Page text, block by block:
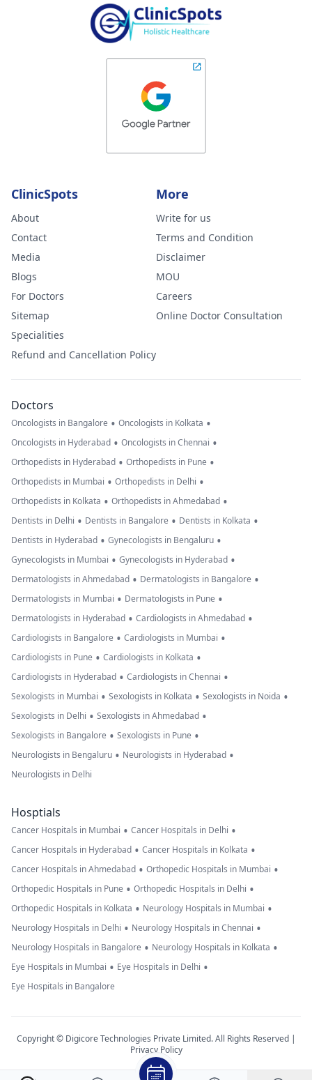
ClinicSpots
About
Contact
Media
Blogs
For Doctors
Sitemap
Specialities
Refund and Cancellation Policy
More
Write for us
Terms and Condition
Disclaimer
MOU
Careers
Online Doctor Consultation
Doctors
Oncologists in Bangalore • Oncologists in Kolkata •
Oncologists in Hyderabad • Oncologists in Chennai •
Orthopedists in Hyderabad • Orthopedists in Pune •
Orthopedists in Mumbai • Orthopedists in Delhi •
Orthopedists in Kolkata • Orthopedists in Ahmedabad •
Dentists in Delhi • Dentists in Bangalore • Dentists in Kolkata •
Dentists in Hyderabad • Gynecologists in Bengaluru •
Gynecologists in Mumbai • Gynecologists in Hyderabad •
Dermatologists in Ahmedabad • Dermatologists in Bangalore •
Dermatologists in Mumbai • Dermatologists in Pune •
Dermatologists in Hyderabad • Cardiologists in Ahmedabad •
Cardiologists in Bangalore • Cardiologists in Mumbai •
Cardiologists in Pune • Cardiologists in Kolkata •
Cardiologists in Hyderabad • Cardiologists in Chennai •
Sexologists in Mumbai • Sexologists in Kolkata • Sexologists in Noida •
Sexologists in Delhi • Sexologists in Ahmedabad •
Sexologists in Bangalore • Sexologists in Pune •
Neurologists in Bengaluru • Neurologists in Hyderabad •
Neurologists in Delhi
Hosptials
Cancer Hospitals in Mumbai • Cancer Hospitals in Delhi •
Cancer Hospitals in Hyderabad • Cancer Hospitals in Kolkata •
Cancer Hospitals in Ahmedabad • Orthopedic Hospitals in Mumbai •
Orthopedic Hospitals in Pune • Orthopedic Hospitals in Delhi •
Orthopedic Hospitals in Kolkata • Neurology Hospitals in Mumbai •
Neurology Hospitals in Delhi • Neurology Hospitals in Chennai •
Neurology Hospitals in Bangalore • Neurology Hospitals in Kolkata •
Eye Hospitals in Mumbai • Eye Hospitals in Delhi •
Eye Hospitals in Bangalore
Copyright © Digicore Technologies Private Limited. All Rights Reserved |
Privacy Policy